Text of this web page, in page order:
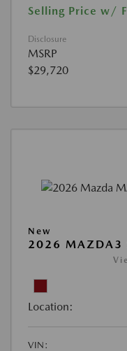
Selling Price w/
Disclosure
MSRP
$29,720
New
2026 MAZDA3
Location:
VIN: